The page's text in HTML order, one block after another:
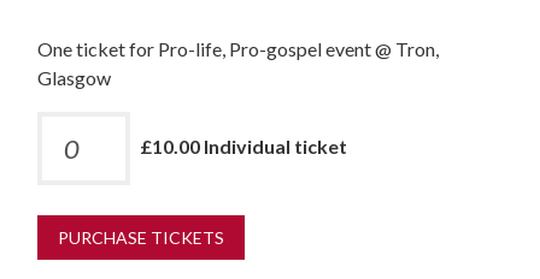
One ticket for Pro-life, Pro-gospel event @ Tron,
Glasgow
£10.00 Individual ticket